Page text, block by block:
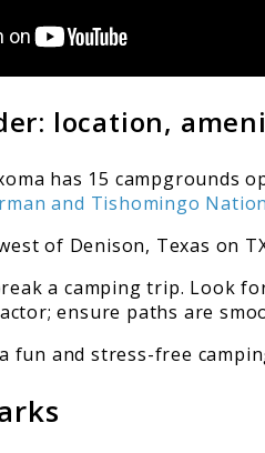
location,
has 15 campgrounds
and Tishomingo
of Denison, Texas on
a camping trip. Look
ensure paths are
fun and stress-free